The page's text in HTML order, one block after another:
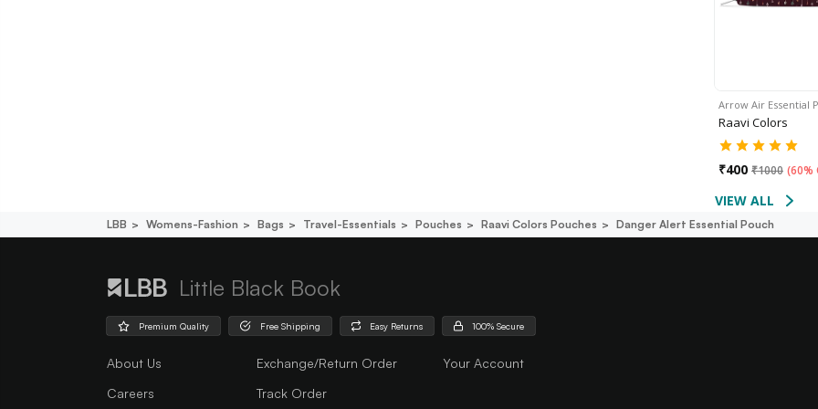
Arrow Air Essential
Raavi Colors
₹400 ₹1000 (60%
VIEW ALL
LBB Womens-Fashion Bags Travel-Essentials Pouches Raavi Colors Pouches Danger Alert Essential Pouch
Little Black Book
Premium Quality Free Shipping Easy Returns 100% Secure
About Us
Careers
Exchange/Return Order
Track Order
Your Account